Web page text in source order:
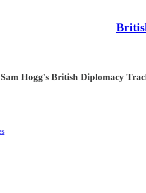
Hogg's British Diplomacy